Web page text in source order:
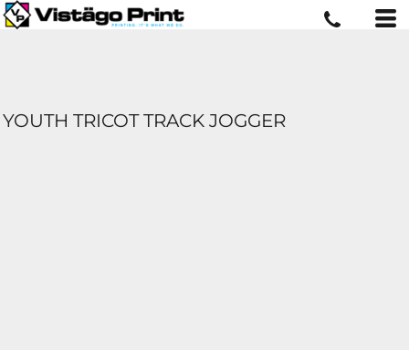
YOUTH TRICOT TRACK JOGGER